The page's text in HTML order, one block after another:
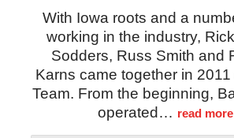
With Iowa roots and a
working in the industry,
Sodders, Russ Smith and
Karns came together in 2011
Team. From the beginning,
operated … read more